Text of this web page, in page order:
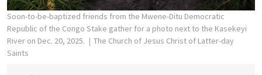
Soon-to-be-baptized friends from the Mwene-Ditu Democratic
Republic of the Congo Stake gather for a photo next to the Kasekeyi
River on Dec. 20, 2025.
The Church of Jesus Christ of Latter-day
Saints